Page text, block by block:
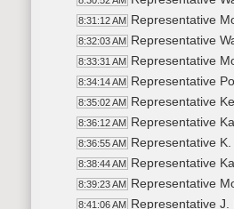
8:31:12 AM Representative
8:32:03 AM Representative
8:33:31 AM Representative
8:34:14 AM Representative
8:35:02 AM Representative
8:36:12 AM Representative
8:36:55 AM Representative
8:38:44 AM Representative
8:39:23 AM Representative
8:41:06 AM Representative J.